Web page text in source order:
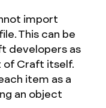
import
This can be
developers as
of Craft itself.
item as a
an object